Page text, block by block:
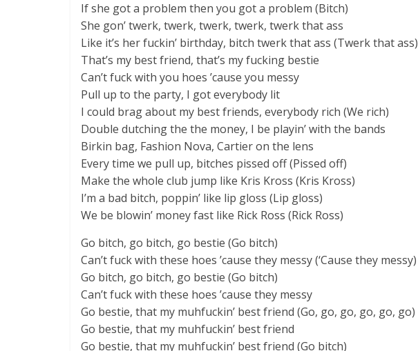
If she got a problem then you got a problem (Bitch)
She gon’ twerk, twerk, twerk, twerk, twerk that ass
Like it’s her fuckin’ birthday, bitch twerk that ass (Twerk that ass)
That’s my best friend, that’s my fucking bestie
Can’t fuck with you hoes ’cause you messy
Pull up to the party, I got everybody lit
I could brag about my best friends, everybody rich (We rich)
Double dutching the the money, I be playin’ with the bands
Birkin bag, Fashion Nova, Cartier on the lens
Every time we pull up, bitches pissed off (Pissed off)
Make the whole club jump like Kris Kross (Kris Kross)
I’m a bad bitch, poppin’ like lip gloss (Lip gloss)
We be blowin’ money fast like Rick Ross (Rick Ross)
Go bitch, go bitch, go bestie (Go bitch)
Can’t fuck with these hoes ’cause they messy (‘Cause they messy)
Go bitch, go bitch, go bestie (Go bitch)
Can’t fuck with these hoes ’cause they messy
Go bestie, that my muhfuckin’ best friend (Go, go, go, go, go, go)
Go bestie, that my muhfuckin’ best friend
Go bestie, that my muhfuckin’ best friend (Go bitch)